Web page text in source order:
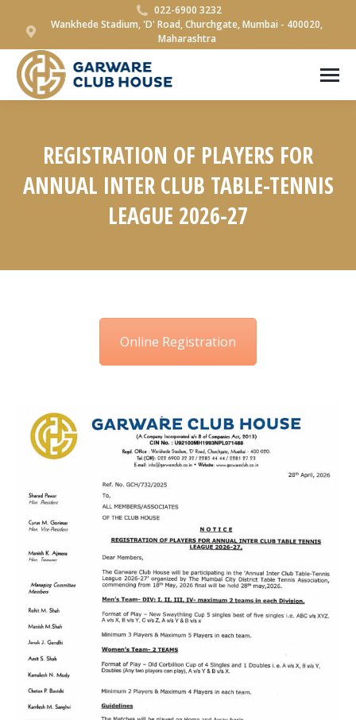
022-6900 3232
Wankhede Stadium, 'D' Road, Churchgate, Mumbai - 400020,
Maharashtra
REGISTRATION OF PLAYERS FOR
ANNUAL INTER CLUB TABLE-TENNIS
LEAGUE 2026-27
Online Registration